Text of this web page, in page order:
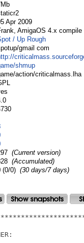
Apr 2009
AmigaOS 4.x
/ Up Rough
gmail com
shmup
action/criticalmass.lha
(Current version)
(Accumulated)
(0/0) (30 days/7 days)